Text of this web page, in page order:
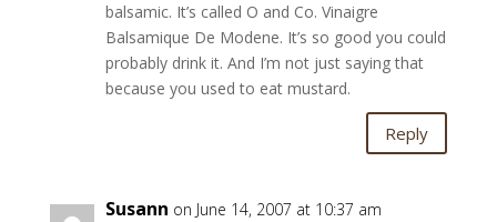
balsamic. It’s called O and Co. Vinaigre
Balsamique De Modene. It’s so good you could
probably drink it. And I’m not just saying that
because you used to eat mustard.
Reply
Susann on June 14, 2007 at 10:37 am